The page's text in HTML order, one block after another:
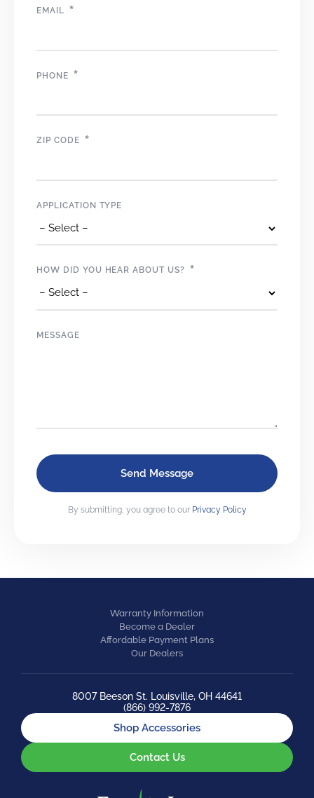
EMAIL *
PHONE *
ZIP CODE *
APPLICATION TYPE
HOW DID YOU HEAR ABOUT US? *
MESSAGE
By submitting, you agree to our Privacy Policy
Warranty Information
Become a Dealer
Affordable Payment Plans
Our Dealers
8007 Beeson St. Louisville, OH 44641
(866) 992-7876
Shop Accessories
Contact Us